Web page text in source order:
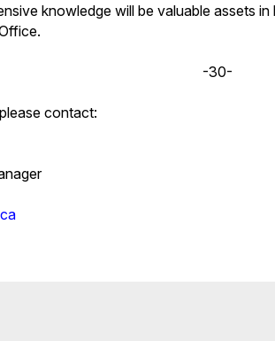
knowledge will be valuable assets
-30-
contact: